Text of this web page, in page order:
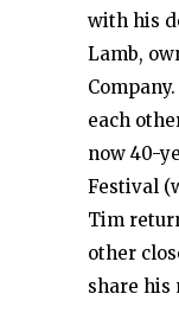
with his
Lamb,
each
now 40-
Festival
Tim
other
share his